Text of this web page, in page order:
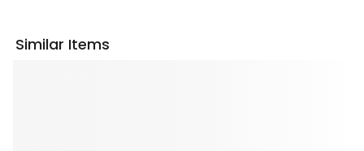
Similar Items